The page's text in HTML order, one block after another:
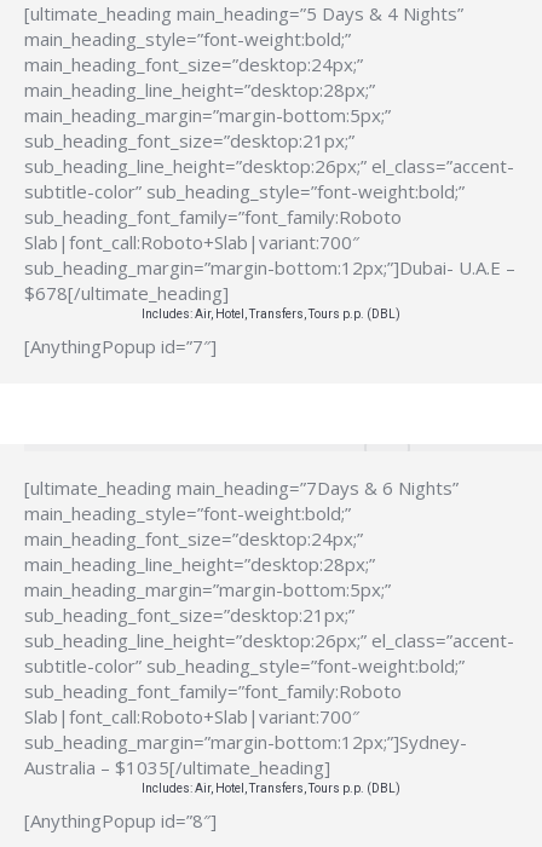
[ultimate_heading main_heading=”5 Days & 4 Nights”
main_heading_style=”font-weight:bold;”
main_heading_font_size=”desktop:24px;”
main_heading_line_height=”desktop:28px;”
main_heading_margin=”margin-bottom:5px;”
sub_heading_font_size=”desktop:21px;”
sub_heading_line_height=”desktop:26px;” el_class=”accent-
subtitle-color” sub_heading_style=”font-weight:bold;”
sub_heading_font_family=”font_family:Roboto
Slab|font_call:Roboto+Slab|variant:700″
sub_heading_margin=”margin-bottom:12px;”]Dubai- U.A.E –
$678[/ultimate_heading]
Includes: Air, Hotel, Transfers, Tours p.p. (DBL)
[AnythingPopup id=”7″]
[ultimate_heading main_heading=”7Days & 6 Nights”
main_heading_style=”font-weight:bold;”
main_heading_font_size=”desktop:24px;”
main_heading_line_height=”desktop:28px;”
main_heading_margin=”margin-bottom:5px;”
sub_heading_font_size=”desktop:21px;”
sub_heading_line_height=”desktop:26px;” el_class=”accent-
subtitle-color” sub_heading_style=”font-weight:bold;”
sub_heading_font_family=”font_family:Roboto
Slab|font_call:Roboto+Slab|variant:700″
sub_heading_margin=”margin-bottom:12px;”]Sydney-
Australia – $1035[/ultimate_heading]
Includes: Air, Hotel, Transfers, Tours p.p. (DBL)
[AnythingPopup id=”8″]